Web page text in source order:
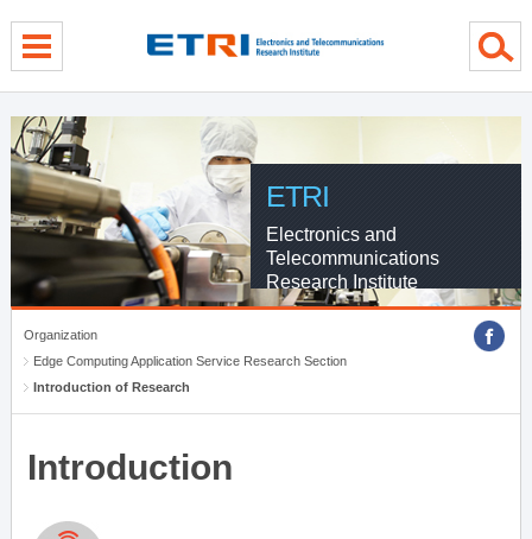
ETRI
Electronics and
Telecommunications
Research Institute
Organization
Edge Computing Application Service Research Section
Introduction of Research
Introduction